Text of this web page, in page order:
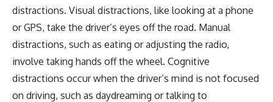
distractions. Visual distractions, like looking at a phone
or GPS, take the driver’s eyes off the road. Manual
distractions, such as eating or adjusting the radio,
involve taking hands off the wheel. Cognitive
distractions occur when the driver’s mind is not focused
on driving, such as daydreaming or talking to